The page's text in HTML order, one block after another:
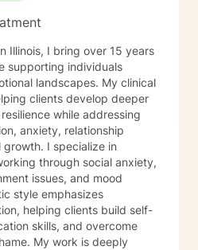
Illinois, I bring over 15 years
supporting individuals
landscapes. My clinical
clients develop deeper
while addressing
anxiety, relationship
in
through social anxiety,
issues, and mood
style emphasizes
helping clients build self-
skills, and overcome
deeply